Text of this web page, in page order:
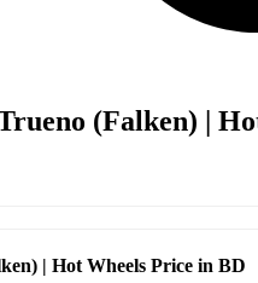
(Falken) |
| Hot Wheels Price in BD